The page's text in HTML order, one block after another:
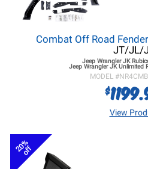
Combat Off Road
JT/JL/
Jeep Wrangler JK
Jeep Wrangler JKUnlimited
MODEL #
$
View
20%
off